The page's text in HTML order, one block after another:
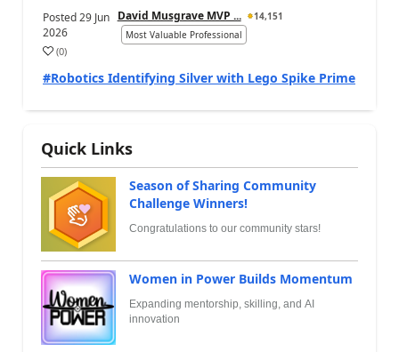
Posted29 Jun
2026
David Musgrave MVP ...
14,151
Most Valuable Professional
(0)
#Robotics Identifying Silver with Lego Spike Prime
Quick Links
Season of Sharing Community
Challenge Winners!
Congratulations to our community stars!
Women in Power Builds Momentum
Expanding mentorship, skilling, and AI
innovation